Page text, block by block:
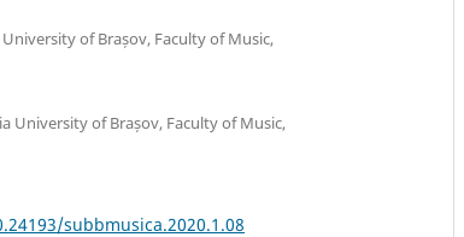
of Brașov, Faculty of Music,
University of Brașov, Faculty of Music,
subbmusica.2020.1.08